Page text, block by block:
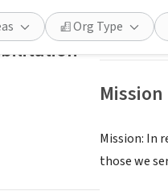
skill,
or
interest
Org Type Save
Mission
Mission: In
those we